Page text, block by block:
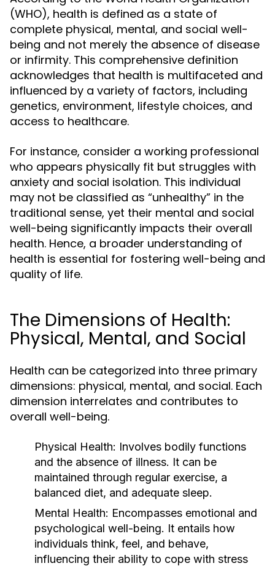
(WHO), health is defined as a state of
complete physical, mental, and social well-
being and not merely the absence of disease
or infirmity. This comprehensive definition
acknowledges that health is multifaceted and
influenced by a variety of factors, including
genetics, environment, lifestyle choices, and
access to healthcare.
For instance, consider a working professional
who appears physically fit but struggles with
anxiety and social isolation. This individual
may not be classified as “unhealthy” in the
traditional sense, yet their mental and social
well-being significantly impacts their overall
health. Hence, a broader understanding of
health is essential for fostering well-being and
quality of life.
The Dimensions of Health:
Physical, Mental, and Social
Health can be categorized into three primary
dimensions: physical, mental, and social. Each
dimension interrelates and contributes to
overall well-being.
Physical Health: Involves bodily functions
and the absence of illness. It can be
maintained through regular exercise, a
balanced diet, and adequate sleep.
Mental Health: Encompasses emotional and
psychological well-being. It entails how
individuals think, feel, and behave,
influencing their ability to cope with stress